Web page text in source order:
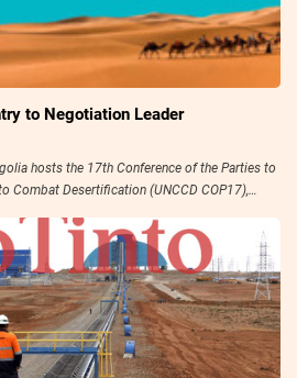
to Negotiation Leader
hosts the 17th Conference of the Parties to
Combat Desertification (UNCCD COP17),